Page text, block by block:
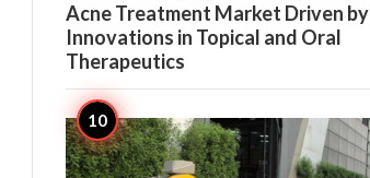
Acne Treatment Market Driven by
Innovations in Topical and Oral
Therapeutics